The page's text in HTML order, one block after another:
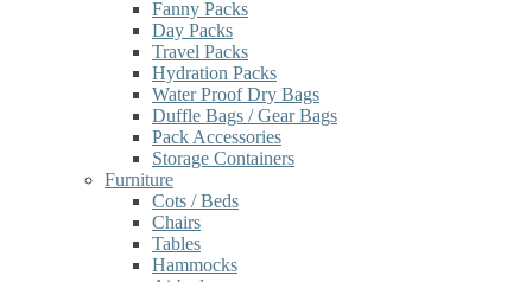
Fanny Packs
Day Packs
Travel Packs
Hydration Packs
Water Proof Dry Bags
Duffle Bags / Gear Bags
Pack Accessories
Storage Containers
Furniture
Cots / Beds
Chairs
Tables
Hammocks